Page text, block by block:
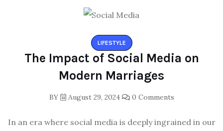
LIFESTYLE
The Impact of Social Media on
Modern Marriages
BY August 29, 2024 0 Comments
In an era where social media is deeply ingrained in our